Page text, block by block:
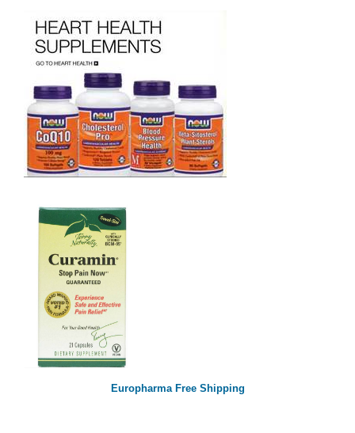
Europharma Free Shipping